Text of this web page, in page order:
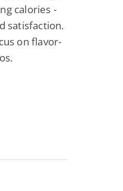
calories -
satisfaction.
on flavor-